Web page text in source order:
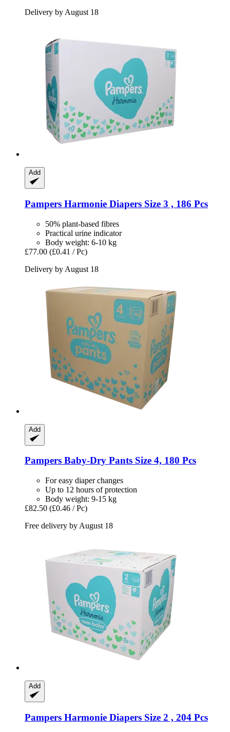
Delivery by August 18
Add
Pampers Harmonie Diapers Size 3 , 186 Pcs
50% plant-based fibres
Practical urine indicator
Body weight: 6-10 kg
£77.00 (£0.41 / Pc)
Delivery by August 18
Add
Pampers Baby-​Dry Pants Size 4, 180 Pcs
For easy diaper changes
Up to 12 hours of protection
Body weight: 9-15 kg
£82.50 (£0.46 / Pc)
Free delivery by August 18
Add
Pampers Harmonie Diapers Size 2 , 204 Pcs